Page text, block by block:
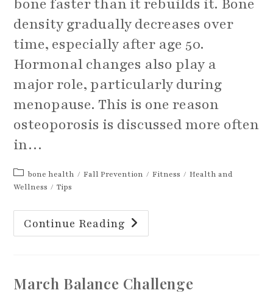
density gradually decreases over
time, especially after age 50.
Hormonal changes also play a
major role, particularly during
menopause. This is one reason
osteoporosis is discussed more often
in…
Post
category:
bone health / Fall Prevention / Fitness / Health and
Wellness / Tips
Continue Reading Strength
Training
For
March Balance Challenge